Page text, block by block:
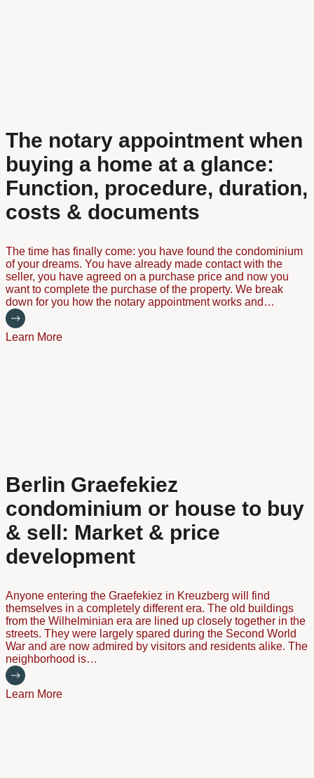
The notary appointment when
buying a home at a glance:
Function, procedure, duration,
costs & documents
The time has finally come: you have found the condominium
of your dreams. You have already made contact with the
seller, you have agreed on a purchase price and now you
want to complete the purchase of the property. We break
down for you how the notary appointment works and…
Learn More
Berlin Graefekiez
condominium or house to buy
& sell: Market & price
development
Anyone entering the Graefekiez in Kreuzberg will find
themselves in a completely different era. The old buildings
from the Wilhelminian era are lined up closely together in the
streets. They were largely spared during the Second World
War and are now admired by visitors and residents alike. The
neighborhood is…
Learn More